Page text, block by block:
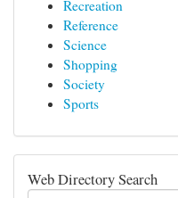
Recreation
Reference
Science
Shopping
Society
Sports
Web Directory Search